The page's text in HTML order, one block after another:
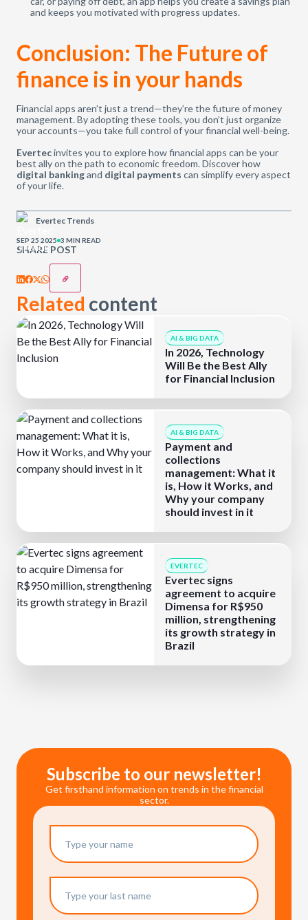
and keeps you motivated with progress updates.
Conclusion: The Future of
finance is in your hands
Financial apps aren’t just a trend—they’re the future of money
management. By adopting these tools, you don’t just organize
your accounts—you take full control of your financial well-being.
Evertecinvites you to explore how financial apps can be your
best ally on the path to economic freedom. Discover how
digital bankingand digital payments can simplify every aspect
of your life.
SHARE POST
Evertec Trends
SEP 25 2025 3 MIN READ
Related content
AI & BIG DATA
In 2026, Technology
Will Be the Best Ally
for Financial Inclusion
AI & BIG DATA
Payment and
collections
management: What it
is, How it Works, and
Why your company
should invest in it
EVERTEC
Evertec signs
agreement to acquire
Dimensa for R$950
million, strengthening
its growth strategy in
Brazil
Subscribe to our newsletter!
Get firsthand information on trends in the financial
sector.